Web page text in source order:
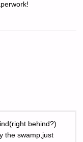
behind?)
the swamp,just